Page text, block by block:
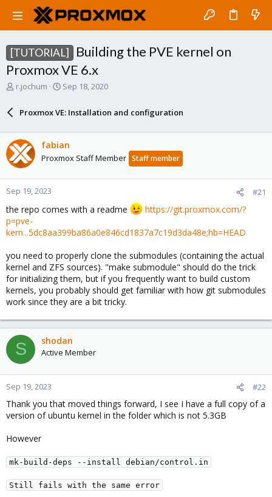
[TUTORIAL]
Building the PVE kernel on
Proxmox VE 6.x
T
d
s
t
t
e
r
r.jochum
S
a
r
a
t
Sep 18, 2020
Proxmox VE: Installation and configuration
fabian
Proxmox Staff Member Staff member
Sep 19, 2023 #21
the repo comes with a readme
https://git.proxmox.com/?
p=pve-
kern...5dc8aa399ba86a0e846cd1837a7c19d3da48e;hb=HEAD
you need to properly clone the submodules (containing the actual
kernel and ZFS sources). "make submodule" should do the trick
for initializing them, but if you frequently want to build custom
kernels, you probably should get familiar with how git submodules
work since they are a bit tricky.
S shodan
Active Member
Sep 19, 2023 #22
Thank you that moved things forward, I see I have a full copy of a
version of ubuntu kernel in the folder which is not 5.3GB
However
mk-build-deps --install debian/control.in
Still fails with the same error